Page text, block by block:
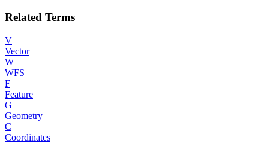
Related Terms
V
Vector
W
WFS
F
Feature
G
Geometry
C
Coordinates